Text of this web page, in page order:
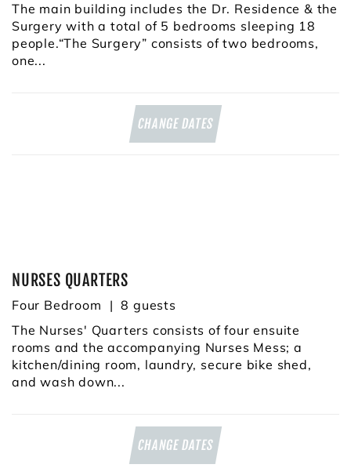
The main building includes the Dr. Residence & the
Surgery with a total of 5 bedrooms sleeping 18
people.“The Surgery” consists of two bedrooms,
one...
CHANGE DATES
NURSES QUARTERS
Four Bedroom
8
The Nurses' Quarters consists of four ensuite
rooms and the accompanying Nurses Mess; a
kitchen/dining room, laundry, secure bike shed,
and wash down...
CHANGE DATES